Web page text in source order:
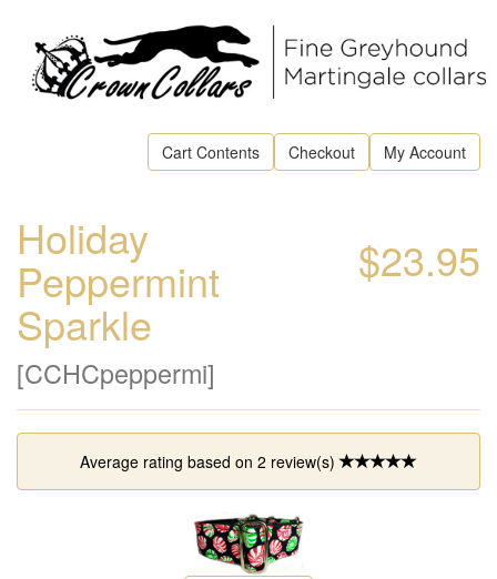
Cart Contents Checkout My Account
$23.95
Holiday
Peppermint
Sparkle
[CCHCpeppermi]
Average rating based on 2 review(s)